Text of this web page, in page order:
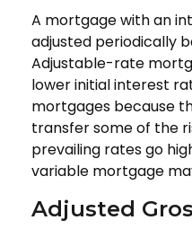
A mortgage with an
adjusted periodically
Adjustable-rate
lower initial interest
mortgages because
transfer some of the
prevailing rates go
variable mortgage
Adjusted